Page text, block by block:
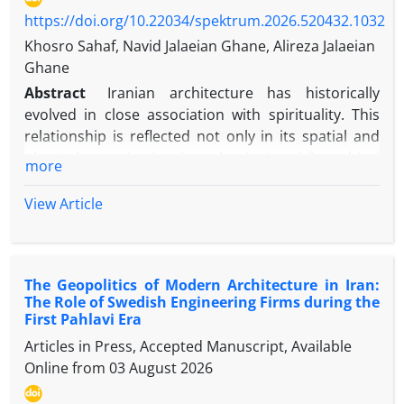
emerge not merely as ethical recommendations but
as practical manifestations of the principle of
human dignity. The study further argues that these
principles apply equally to both domestic and
international armed conflicts and are not confined
to relations among Muslims. The study concludes
that human dignity functions as the philosophical
and normative foundation of humanitarian law in
Islam and offers a valuable basis for constructive
dialogue between the Islamic legal tradition and
https://doi.org/10.22034/spektrum.2026.520432.1032
Khosro Sahaf, Navid Jalaeian Ghane, Alireza Jalaeian
Ghane
Abstract
Iranian architecture has historically
evolved in close association with spirituality. This
relationship is reflected not only in its spatial and
Sadra’s Transcendent Philosophy and the Fourfold
spiritual dimensions of Iranian architecture. This
approach based on Islamic-Iranian philosophical
sources and selected examples of traditional
Iranian architecture. The theoretical framework is
grounded in Mulla Sadra’s Transcendent
Philosophy, which is founded upon the principles of
the Primacy of Existence, the Gradation of
more
View Article
The Geopolitics of Modern Architecture in Iran:
The Role of Swedish Engineering Firms during the
First Pahlavi Era
Articles in Press, Accepted Manuscript, Available
Online from 03 August 2026